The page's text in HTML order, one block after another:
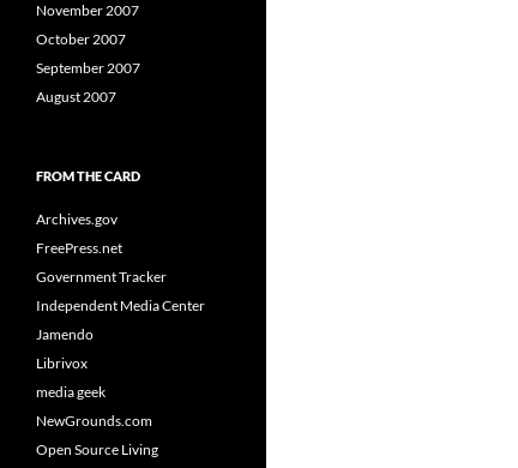
November 2007
October 2007
September 2007
August 2007
FROM THE CARD
Archives.gov
FreePress.net
Government Tracker
Independent Media Center
Jamendo
Librivox
media geek
NewGrounds.com
Open Source Living